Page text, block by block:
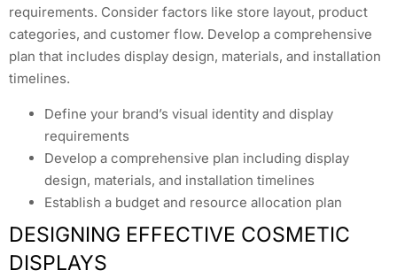
requirements. Consider factors like store layout, product
categories, and customer flow. Develop a comprehensive
plan that includes display design, materials, and installation
timelines.
Define your brand’s visual identity and display
requirements
Develop a comprehensive plan including display
design, materials, and installation timelines
Establish a budget and resource allocation plan
DESIGNING EFFECTIVE COSMETIC
DISPLAYS